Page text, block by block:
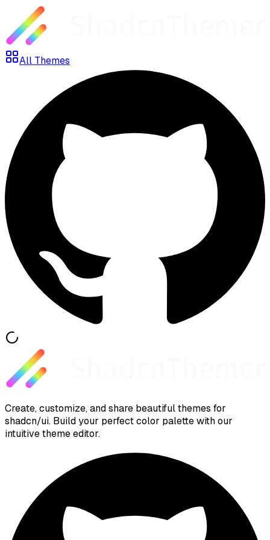
All Themes
Create, customize, and share beautiful themes for
shadcn/ui. Build your perfect color palette with our
intuitive theme editor.